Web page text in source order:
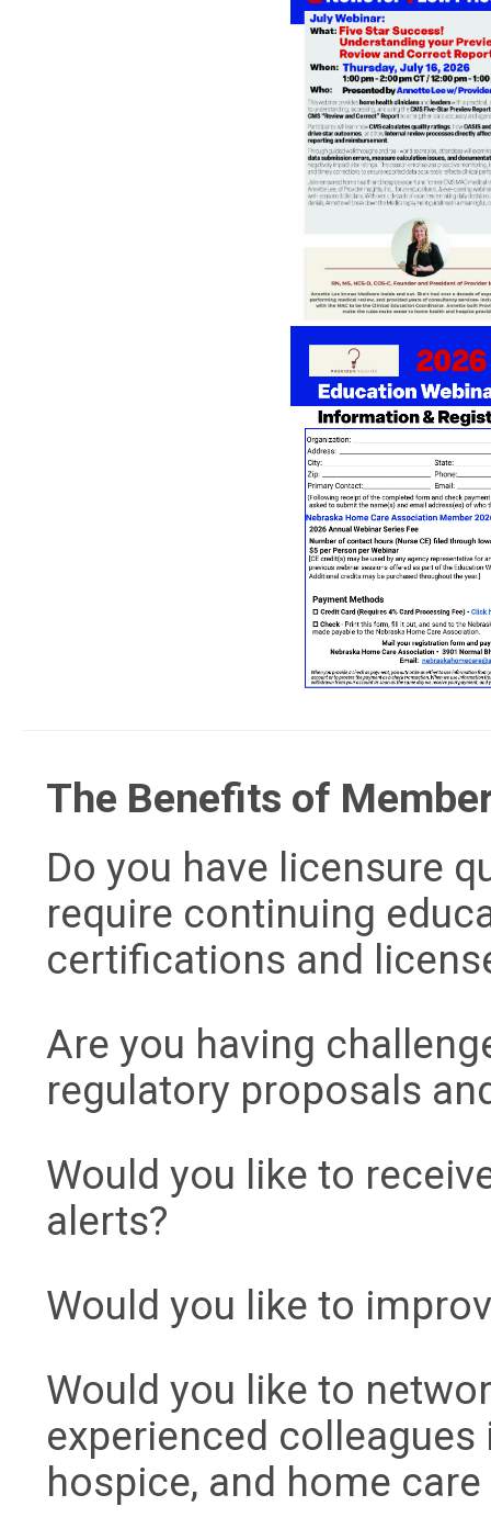
The Benefits of
Do you have licensure
require continuing
certifications and
Are you having
regulatory proposals
Would you like to
alerts?
Would you like to
Would you like to
experienced
hospice, and home